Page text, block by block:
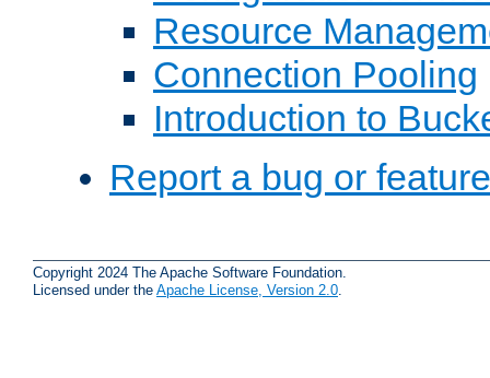
Resource
Connection Pooling
Introduction to
Report a bug or
Copyright 2024 The Apache Software Foundation.
Licensed under the Apache License, Version 2.0